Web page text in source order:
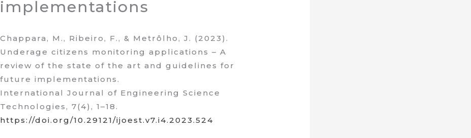
implementations
Chappara, M., Ribeiro, F., & Metrôlho, J. (2023).
Underage citizens monitoring applications – A
review of the state of the art and guidelines for
future implementations.
International Journal of Engineering Science
Technologies, 7(4), 1–18.
https://doi.org/10.29121/ijoest.v7.i4.2023.524